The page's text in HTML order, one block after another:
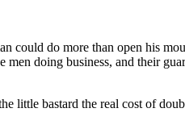
could do more than open his
doing business, and their
little bastard the real cost of